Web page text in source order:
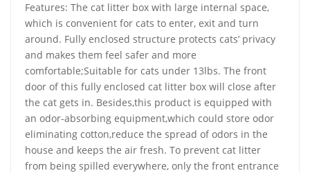
Features: The cat litter box with large internal space,
which is convenient for cats to enter, exit and turn
around. Fully enclosed structure protects cats’ privacy
and makes them feel safer and more
comfortable;Suitable for cats under 13lbs. The front
door of this fully enclosed cat litter box will close after
the cat gets in. Besides,this product is equipped with
an odor-absorbing equipment,which could store odor
eliminating cotton,reduce the spread of odors in the
house and keeps the air fresh. To prevent cat litter
from being spilled everywhere, only the front entrance